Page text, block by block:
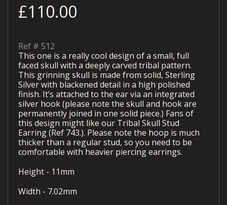
£110.00
Ref # 512
This one is a really cool design of a small, full
faced skull with a deeply carved tribal pattern.
This grinning skull is made from solid, Sterling
Silver with blackened detail in a high polished
finish. It’s attached to the ear via an integrated
silver hook (please note the skull and hook are
permanently joined in one solid piece.) Fans of
this design might like our Tribal Skull Stud
Earring (Ref 743.). Please note the hoop is much
thicker than a regular stud, so you need to be
comfortable with heavier piercing earrings.
Height - 11mm
Width - 7.02mm